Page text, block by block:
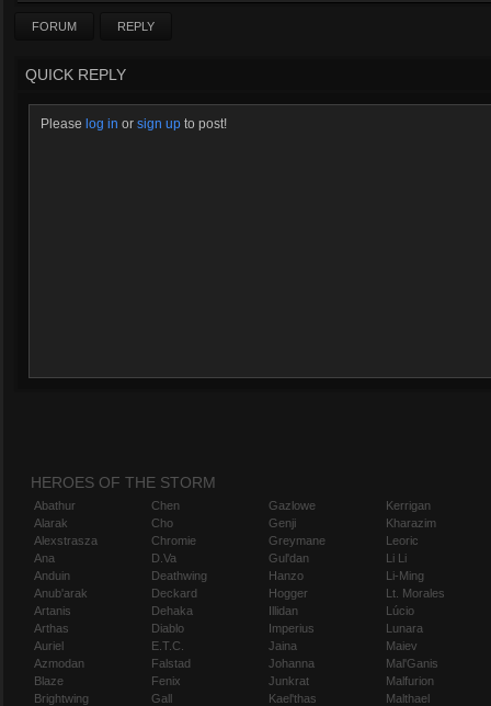
FORUM REPLY
QUICK REPLY
Please log in or sign up to post!
HEROES OF THE STORM
Abathur
Alarak
Alexstrasza
Ana
Anduin
Anub'arak
Artanis
Arthas
Auriel
Azmodan
Blaze
Brightwing
Chen
Cho
Chromie
D.Va
Deathwing
Deckard
Dehaka
Diablo
E.T.C.
Falstad
Fenix
Gall
Gazlowe
Genji
Greymane
Gul'dan
Hanzo
Hogger
Illidan
Imperius
Jaina
Johanna
Junkrat
Kael'thas
Kerrigan
Kharazim
Leoric
Li Li
Li-Ming
Lt. Morales
Lúcio
Lunara
Maiev
Mal'Ganis
Malfurion
Malthael